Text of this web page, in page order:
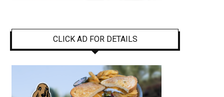
CLICK AD FOR DETAILS